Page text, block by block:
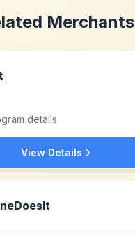
Merchants
details
View Details